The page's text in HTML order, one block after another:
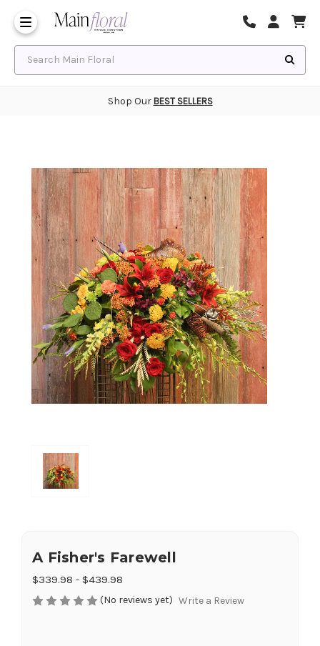
Shop Our BEST SELLERS
A Fisher's Farewell
$339.98 - $439.98
(No reviews yet) Write a Review